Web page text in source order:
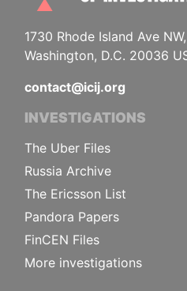
1730 Rhode Island Ave
Washington, D.C. 20036
contact@icij.org
INVESTIGATIONS
The Uber Files
Russia Archive
The Ericsson List
Pandora Papers
FinCEN Files
More investigations